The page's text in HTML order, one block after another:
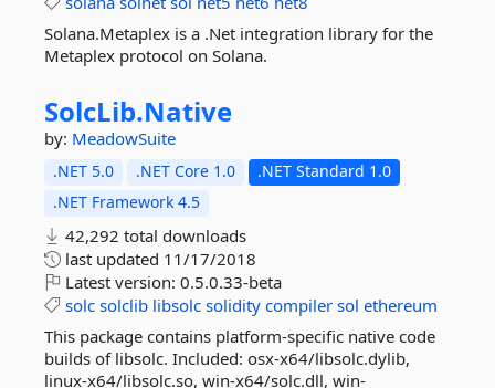
Solana.Metaplex is a .Net integration library for the
Metaplex protocol on Solana.
SolcLib.Native
by: MeadowSuite
.NET 5.0 .NET Core 1.0
.NET Standard 1.0
.NET Framework 4.5
42,292 total downloads
last updated 11/17/2018
Latest version: 0.5.0.33-beta
solc solclib libsolc solidity compiler sol ethereum
This package contains platform-specific native code
builds of libsolc. Included: osx-x64/libsolc.dylib,
linux-x64/libsolc.so, win-x64/solc.dll, win-